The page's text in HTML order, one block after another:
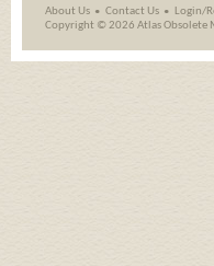
About Us Contact Us Login/
Copyright ©2026 Atlas Obsolete